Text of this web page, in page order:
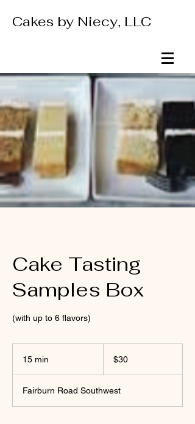
Cakes by Niecy, LLC
Cake Tasting
Samples Box
(with up to 6 flavors)
15 min
i
n
dollars$30
Fairburn Road Southwest